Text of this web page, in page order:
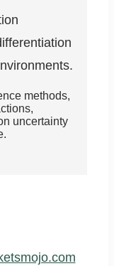
methods,
uncertainty